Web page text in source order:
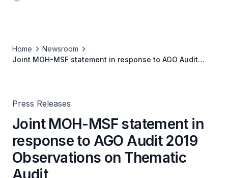
Home
Newsroom
Joint MOH-MSF statement in response to AGO Audit
Press Releases
Joint MOH-MSF statement in
response to AGO Audit 2019
Observations on Thematic
Audit